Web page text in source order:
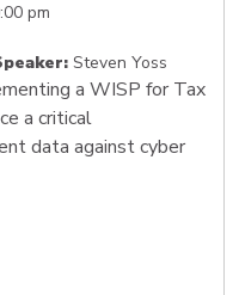
pm
Steven Yoss
a WISP for Tax
a critical
data against cyber